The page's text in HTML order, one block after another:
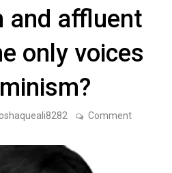
and affluent
only voices
oshaqueali8282 Commenton